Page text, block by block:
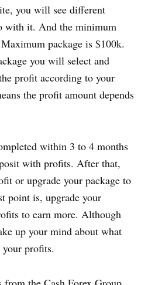
you will see different
with it. And the minimum
package is $100k.
you will select and
profit according to your
the profit amount depends
within 3 to 4 months
with profits. After that,
or upgrade your package to
point is, upgrade your
to earn more. Although
up your mind about what
profits.